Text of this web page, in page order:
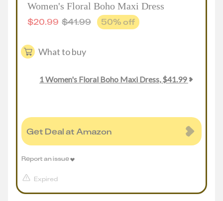
Women's Floral Boho Maxi Dress
$20.99 $41.99 50% off
What to buy
1Women's Floral Boho Maxi Dress,$41.99
Get Deal at Amazon
Expired
Report an issue